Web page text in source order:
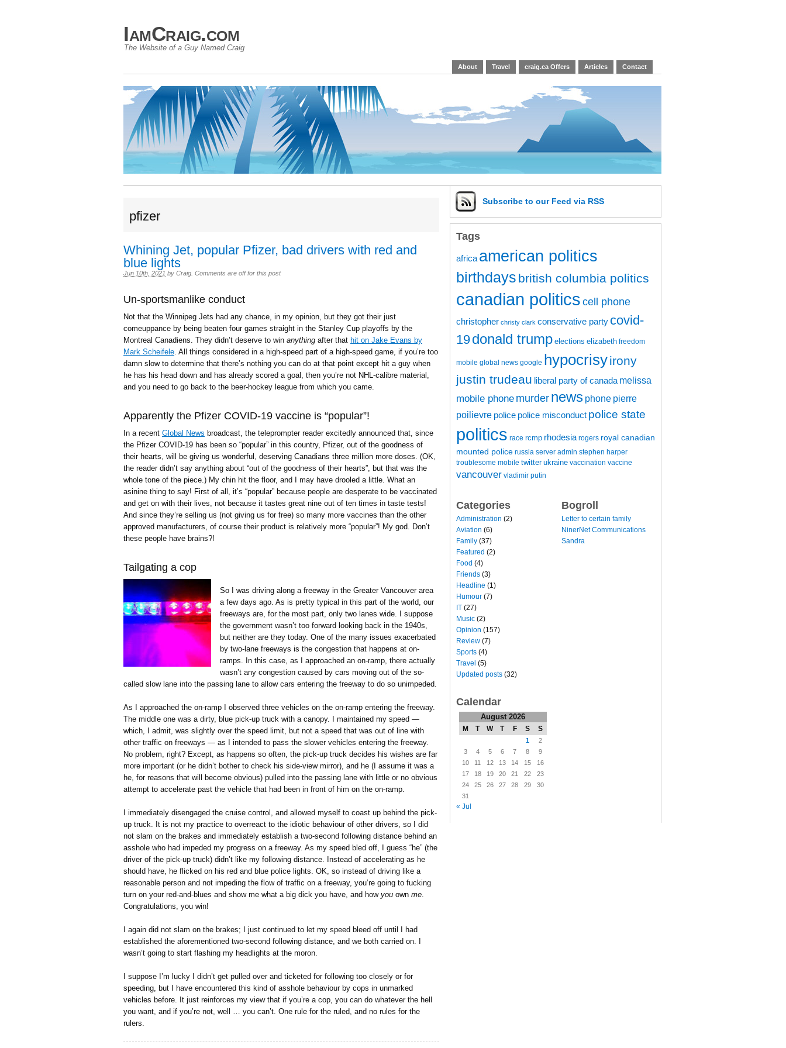
IamCraig.com
The Website of a Guy Named Craig
About Travel craig.ca Offers Articles Contact
pfizer
Whining Jet, popular Pfizer, bad drivers with red and
blue lights
Jun 10th, 2021 by Craig Comments are off for this post
Un-sportsmanlike conduct
Not that the Winnipeg Jets had any chance, in my opinion, but they got their just
comeuppance by being beaten four games straight in the Stanley Cup playoffs by the
Montreal Canadiens. They didn’t deserve to win anything after that hit on Jake Evans by
Mark Scheifele . All things considered in a high-speed part of a high-speed game, if you’re too
damn slow to determine that there’s nothing you can do at that point except hit a guy when
he has his head down and has already scored a goal, then you’re not NHL-calibre material,
and you need to go back to the beer-hockey league from which you came.
Apparently the Pfizer COVID-19 vaccine is “popular”!
In a recent Global News broadcast, the teleprompter reader excitedly announced that, since
the Pfizer COVID-19 has been so “popular” in this country, Pfizer, out of the goodness of
their hearts, will be giving us wonderful, deserving Canadians three million more doses. (OK,
the reader didn’t say anything about “out of the goodness of their hearts”, but that was the
whole tone of the piece.) My chin hit the floor, and I may have drooled a little. What an
asinine thing to say! First of all, it’s “popular” because people are desperate to be vaccinated
and get on with their lives, not because it tastes great nine out of ten times in taste tests!
And since they’re selling us (not giving us for free) so many more vaccines than the other
approved manufacturers, of course their product is relatively more “popular”! My god. Don’t
these people have brains?!
Tailgating a cop
So I was driving along a freeway in the Greater Vancouver area
a few days ago. As is pretty typical in this part of the world, our
freeways are, for the most part, only two lanes wide. I suppose
the government wasn’t too forward looking back in the 1940s,
but neither are they today. One of the many issues exacerbated
by two-lane freeways is the congestion that happens at on-
ramps. In this case, as I approached an on-ramp, there actually
wasn’t any congestion caused by cars moving out of the so-
called slow lane into the passing lane to allow cars entering the freeway to do so unimpeded.
As I approached the on-ramp I observed three vehicles on the on-ramp entering the freeway.
The middle one was a dirty, blue pick-up truck with a canopy. I maintained my speed —
which, I admit, was slightly over the speed limit, but not a speed that was out of line with
other traffic on freeways — as I intended to pass the slower vehicles entering the freeway.
No problem, right? Except, as happens so often, the pick-up truck decides his wishes are far
more important (or he didn’t bother to check his side-view mirror), and he (I assume it was a
he, for reasons that will become obvious) pulled into the passing lane with little or no obvious
attempt to accelerate past the vehicle that had been in front of him on the on-ramp.
I immediately disengaged the cruise control, and allowed myself to coast up behind the pick-
up truck. It is not my practice to overreact to the idiotic behaviour of other drivers, so I did
not slam on the brakes and immediately establish a two-second following distance behind an
asshole who had impeded my progress on a freeway. As my speed bled off, I guess “he” (the
driver of the pick-up truck) didn’t like my following distance. Instead of accelerating as he
should have, he flicked on his red and blue police lights. OK, so instead of driving like a
reasonable person and not impeding the flow of traffic on a freeway, you’re going to fucking
turn on your red-and-blues and show me what a big dick you have, and how you own me
Congratulations, you win!
I again did not slam on the brakes; I just continued to let my speed bleed off until I had
established the aforementioned two-second following distance, and we both carried on. I
wasn’t going to start flashing my headlights at the moron.
I suppose I’m lucky I didn’t get pulled over and ticketed for following too closely or for
speeding, but I have encountered this kind of asshole behaviour by cops in unmarked
vehicles before. It just reinforces my view that if you’re a cop, you can do whatever the hell
you want, and if you’re not, well … you can’t. One rule for the ruled, and no rules for the
rulers.
Subscribe to our Feed via RSS
Tags
africa american politics
birthdays british columbia politics
canadian politics cell phone
christopher christy clark conservative party covid-
19donald trump elections elizabeth freedom
mobile global news google hypocrisyirony
justin trudeau liberal party of canada melissa
mobile phone murder news phone pierre
poilievre police police misconduct police state
politics race rcmp rhodesia rogers royal canadian
mounted police russia server admin stephen harper
troublesome mobile twitter ukraine vaccination vaccine
vancouver vladimir putin
Categories
Administration (2)
Aviation (6)
Family (37)
Featured (2)
Food (4)
Friends (3)
Headline (1)
Humour (7)
IT (27)
Music (2)
Opinion (157)
Review (7)
Sports (4)
Travel (5)
Updated posts (32)
Calendar
August 2026
M T W T F S S
1
2
3
4 5 6 7 8
9
10
11 12 13 14 15
16
17
18 19 20 21 22
23
24
25 26 27 28 29
30
31
« Jul
Bogroll
Letter to certain family
NinerNet Communications
Sandra